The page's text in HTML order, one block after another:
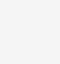
insights for